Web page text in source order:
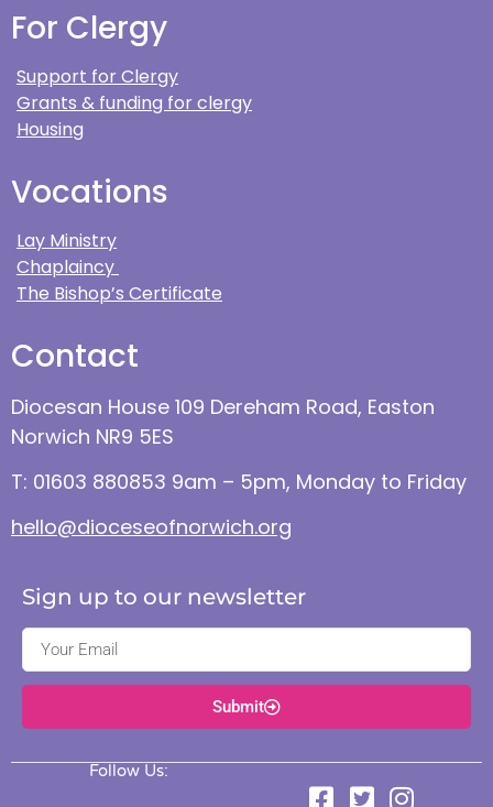
For Clergy
Support for Clergy
Grants & funding for clergy
Housing
Vocations
Lay Ministry
Chaplaincy
The Bishop’s Certificate
Contact
Diocesan House 109 Dereham Road, Easton
Norwich NR9 5ES
T: 01603 880853 9am – 5pm, Monday to Friday
hello@dioceseofnorwich.org
Sign up to our newsletter
Submit
Follow Us: